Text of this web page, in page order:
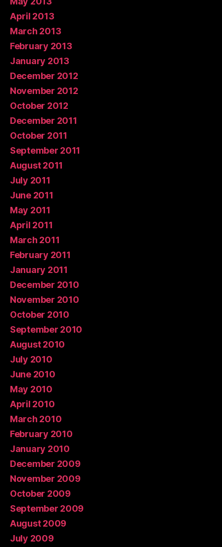
April 2013
March 2013
February 2013
January 2013
December 2012
November 2012
October 2012
December 2011
October 2011
September 2011
August 2011
July 2011
June 2011
May 2011
April 2011
March 2011
February 2011
January 2011
December 2010
November 2010
October 2010
September 2010
August 2010
July 2010
June 2010
May 2010
April 2010
March 2010
February 2010
January 2010
December 2009
November 2009
October 2009
September 2009
August 2009
July 2009